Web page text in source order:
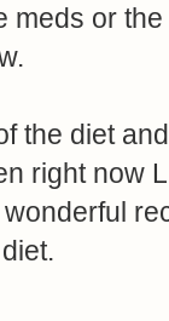
meds or
the diet
right now